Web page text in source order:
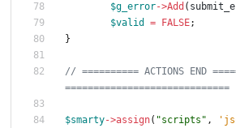
$g_error->Add (
$valid
= FALSE;
}
// ========== ACTIONS END
$smarty->assign( "scripts " ,